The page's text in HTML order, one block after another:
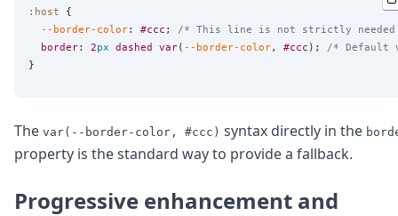
:host {
--border-color: #ccc ; /* This line is not strictly
border: 2px dashed var( --border-color, #ccc ); /* Default
The var(--border-color, #ccc) syntax directly in the
property is the standard way to provide a fallback.
Progressive enhancement and